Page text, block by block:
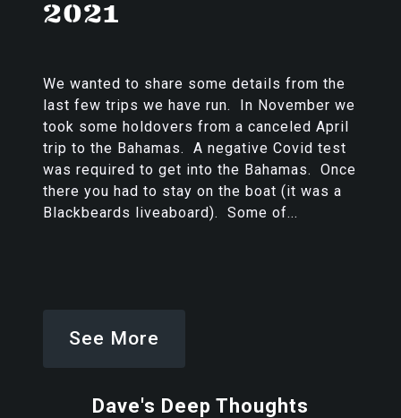
2021
We wanted to share some details from the
last few trips we have run. In November we
took some holdovers from a canceled April
trip to the Bahamas. A negative Covid test
was required to get into the Bahamas. Once
there you had to stay on the boat (it was a
Blackbeards liveaboard). Some of...
See More
Dave's Deep Thoughts